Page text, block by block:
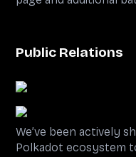
Public Relations
We’ve been actively
Polkadot ecosystem